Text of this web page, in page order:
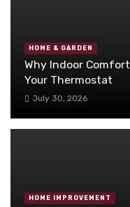
HOME & GARDEN
Why Indoor
Your Thermostat
July 30, 2026
HOME IMPROVEMENT